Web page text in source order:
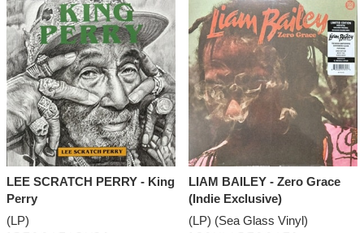
LEE SCRATCH PERRY - King
Perry
(LP)
LIAM BAILEY - Zero Grace
(Indie Exclusive)
(LP) (Sea Glass Vinyl)